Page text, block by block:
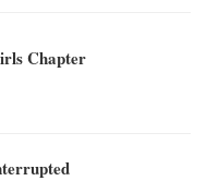
Chapter